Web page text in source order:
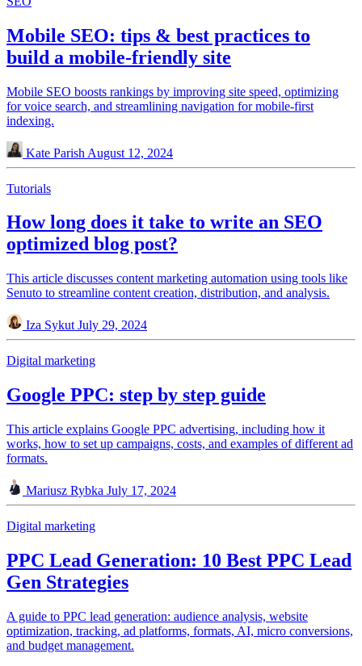
Mobile SEO: tips & best practices to
build a mobile-friendly site
Mobile SEO boosts rankings by improving site speed, optimizing
for voice search, and streamlining navigation for mobile-first
indexing.
Kate Parish August 12, 2024
Tutorials
How long does it take to write an SEO
optimized blog post?
This article discusses content marketing automation using tools like
Senuto to streamline content creation, distribution, and analysis.
Iza Sykut July 29, 2024
Digital marketing
Google PPC: step by step guide
This article explains Google PPC advertising, including how it
works, how to set up campaigns, costs, and examples of different ad
formats.
Mariusz Rybka July 17, 2024
Digital marketing
PPC Lead Generation: 10 Best PPC Lead
Gen Strategies
A guide to PPC lead generation: audience analysis, website
optimization, tracking, ad platforms, formats, AI, micro conversions,
and budget management.